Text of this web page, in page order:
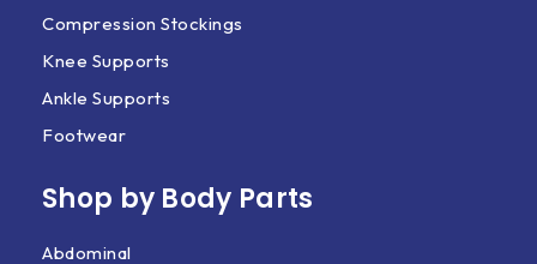
Compression Stockings
Knee Supports
Ankle Supports
Footwear
Shop by Body Parts​
Abdominal